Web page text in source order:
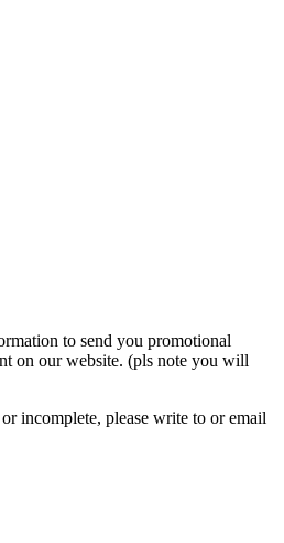
to send you promotional
on our website. (pls note you will
incomplete, please write to or email